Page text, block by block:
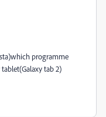
programme
tab 2)